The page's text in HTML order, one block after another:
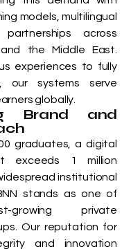
models, multilingual
across
the Middle East.
experiences to fully
our systems serve
globally.
Brand and
graduates, a digital
exceeds 1 million
institutional
stands as one of
growing private
Our reputation for
and innovation